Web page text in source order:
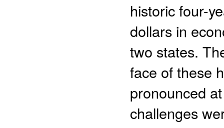
historic four-
dollars in
two states.
face of these
pronounced
challenges